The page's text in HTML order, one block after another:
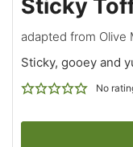
Sticky
adapted from Olive
Sticky, gooey and
No